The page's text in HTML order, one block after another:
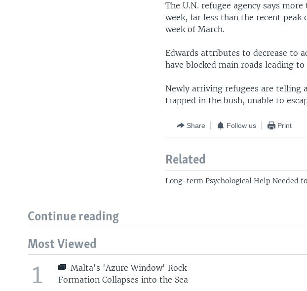
The U.N. refugee agency says
week, far less than the recent
week of March.
Edwards attributes to decrease to
have blocked main roads leading to
Newly arriving refugees are telling
trapped in the bush, unable to
Share Follow us Print
Related
Long-term Psychological Help Needed
Continue reading
Most Viewed
1
Malta's 'Azure Window' Rock
Formation Collapses into the Sea